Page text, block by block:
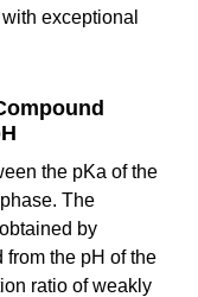
exceptional
the pKa of the
The
by
from the pH of the
ratio of weakly